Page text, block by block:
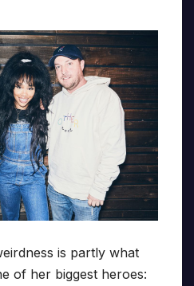
is partly what
of her biggest heroes: